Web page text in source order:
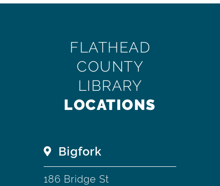
FLATHEAD
COUNTY
LIBRARY
LOCATIONS
Bigfork
186 Bridge St